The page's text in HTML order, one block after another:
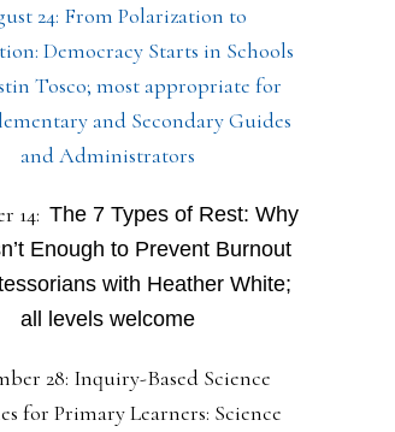
24: From Polarization to
Democracy Starts in Schools
Tosco; most appropriate for
and Secondary Guides
and Administrators
14: The 7 Types of Rest: Why
Enough to Prevent Burnout
with Heather White;
all levels welcome
28: Inquiry-Based Science
for Primary Learners: Science